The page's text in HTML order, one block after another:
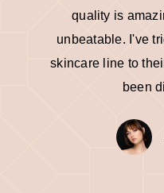
quality is
unbeatable. I've
skincare line to
been